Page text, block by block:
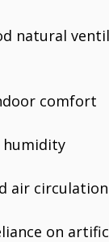
natural
comfort
humidity
air circulation
on